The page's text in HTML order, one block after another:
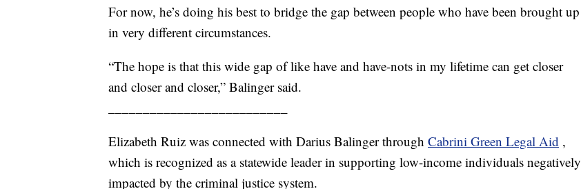
For now, he’s doing his best to bridge the gap between people who have been brought up
in very different circumstances.
“The hope is that this wide gap of like have and have-nots in my lifetime can get closer
and closer and closer,” Balinger said.
Elizabeth Ruiz was connected with Darius Balinger through Cabrini Green Legal Aid ,
which is recognized as a statewide leader in supporting low-income individuals negatively
impacted by the criminal justice system.